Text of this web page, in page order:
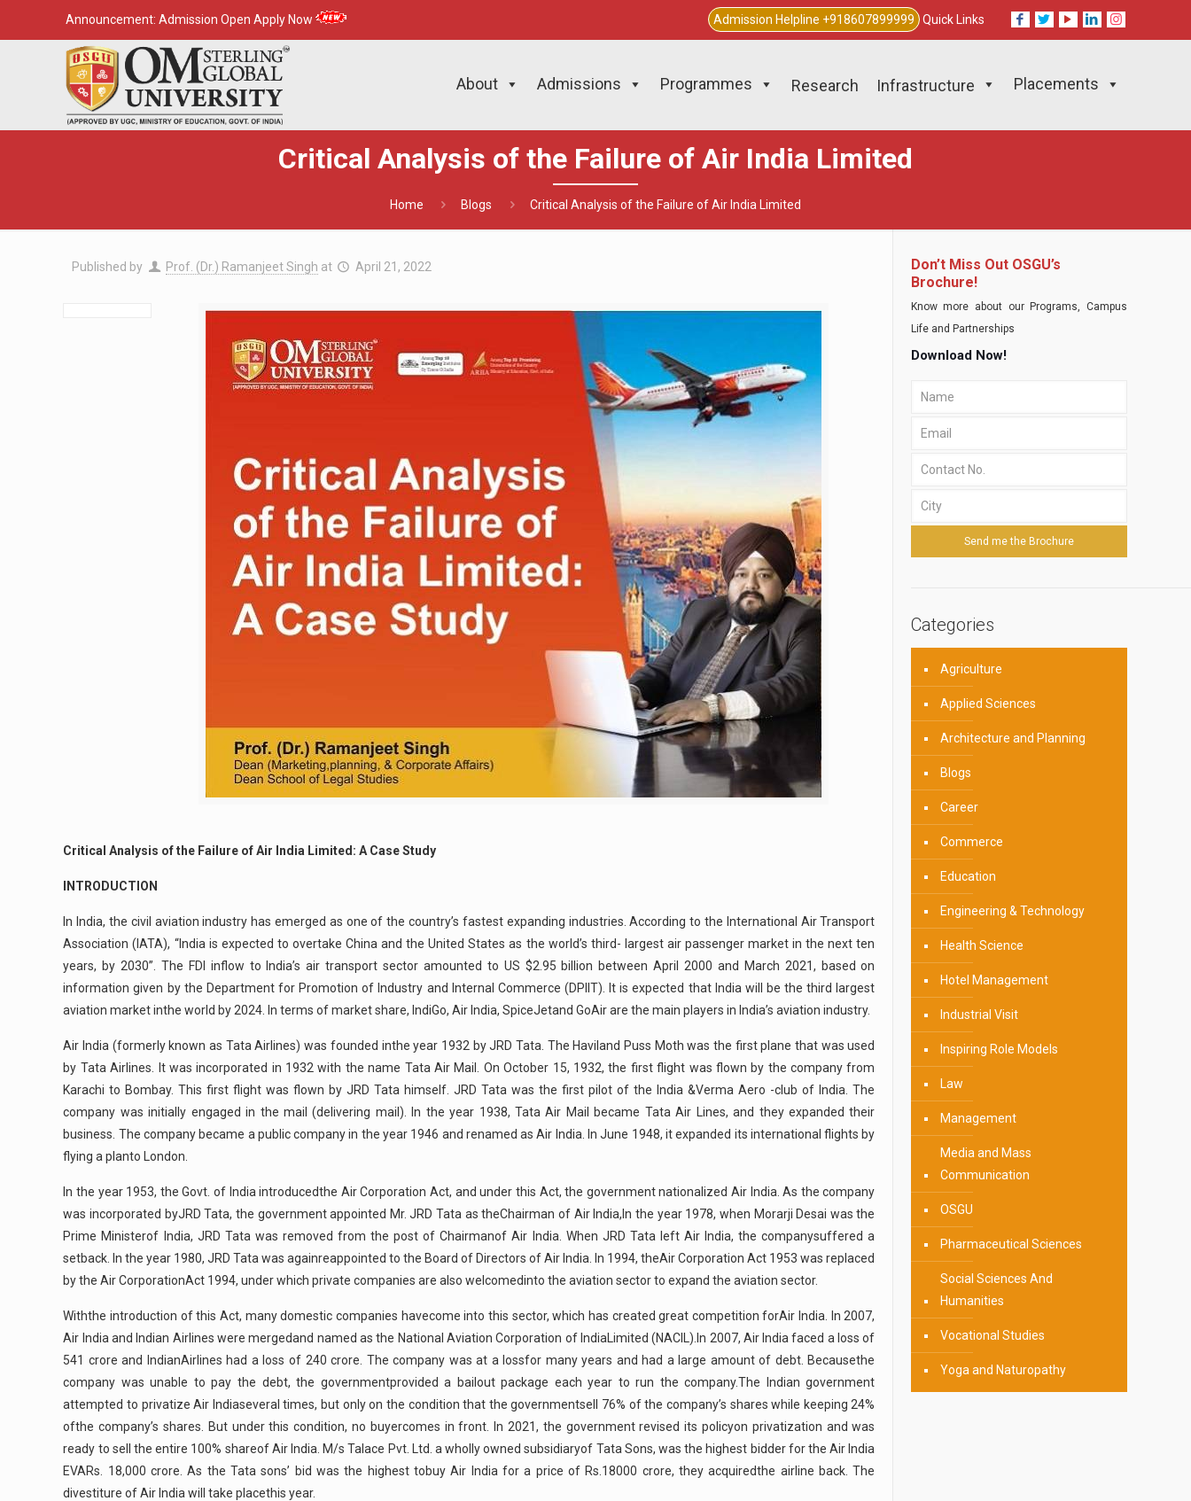
Announcement:Admission Open Apply Now Admission Helpline +918607899999 Quick Links
About Admissions Programmes Research Infrastructure Placements
Critical Analysis of the Failure of Air India Limited
Home Blogs Critical Analysis of the Failure of Air India Limited
Published by Prof. (Dr.) Ramanjeet Singh at April 21, 2022
Critical Analysis of the Failure of Air India Limited: A Case Study
INTRODUCTION
In India, the civil aviation industry has emerged as one of the country’s fastest expanding industries. According to the International Air Transport
Association (IATA), “India is expected to overtake China and the United States as the world’s third- largest air passenger market in the next ten
years, by 2030”. The FDI inflow to India’s air transport sector amounted to US $2.95 billion between April 2000 and March 2021, based on
information given by the Department for Promotion of Industry and Internal Commerce (DPIIT). It is expected that India will be the third largest
aviation market inthe world by 2024. In terms of market share, IndiGo, Air India, SpiceJetand GoAir are the main players in India’s aviation industry.
Air India (formerly known as Tata Airlines) was founded inthe year 1932 by JRD Tata. The Haviland Puss Moth was the first plane that was used
by Tata Airlines. It was incorporated in 1932 with the name Tata Air Mail. On October 15, 1932, the first flight was flown by the company from
Karachi to Bombay. This first flight was flown by JRD Tata himself. JRD Tata was the first pilot of the India &Verma Aero -club of India. The
company was initially engaged in the mail (delivering mail). In the year 1938, Tata Air Mail became Tata Air Lines, and they expanded their
business. The company became a public company in the year 1946 and renamed as Air India. In June 1948, it expanded its international flights by
flying a planto London.
In the year 1953, the Govt. of India introducedthe Air Corporation Act, and under this Act, the government nationalized Air India. As the company
was incorporated byJRD Tata, the government appointed Mr. JRD Tata as theChairman of Air India,In the year 1978, when Morarji Desai was the
Prime Ministerof India, JRD Tata was removed from the post of Chairmanof Air India. When JRD Tata left Air India, the companysuffered a
setback. In the year 1980, JRD Tata was againreappointed to the Board of Directors of Air India. In 1994, theAir Corporation Act 1953 was replaced
by the Air CorporationAct 1994, under which private companies are also welcomedinto the aviation sector to expand the aviation sector.
Withthe introduction of this Act, many domestic companies havecome into this sector, which has created great competition forAir India. In 2007,
Air India and Indian Airlines were mergedand named as the National Aviation Corporation of IndiaLimited (NACIL).In 2007, Air India faced a loss of
541 crore and IndianAirlines had a loss of 240 crore. The company was at a lossfor many years and had a large amount of debt. Becausethe
company was unable to pay the debt, the governmentprovided a bailout package each year to run the company.The Indian government
attempted to privatize Air Indiaseveral times, but only on the condition that the governmentsell 76% of the company’s shares while keeping 24%
ofthe company’s shares. But under this condition, no buyercomes in front. In 2021, the government revised its policyon privatization and was
ready to sell the entire 100% shareof Air India. M/s Talace Pvt. Ltd. a wholly owned subsidiaryof Tata Sons, was the highest bidder for the Air India
EVARs. 18,000 crore. As the Tata sons’ bid was the highest tobuy Air India for a price of Rs.18000 crore, they acquiredthe airline back. The
divestiture of Air India will take placethis year.
Don’t Miss Out OSGU’s
Brochure!
Know more about our Programs, Campus
Life and Partnerships
Download Now!
Categories
Agriculture
Applied Sciences
Architecture and Planning
Blogs
Career
Commerce
Education
Engineering & Technology
Health Science
Hotel Management
Industrial Visit
Inspiring Role Models
Law
Management
Media and Mass
Communication
OSGU
Pharmaceutical Sciences
Social Sciences And
Humanities
Vocational Studies
Yoga and Naturopathy